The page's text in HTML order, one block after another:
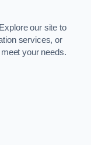
our site to
services, or
your needs.